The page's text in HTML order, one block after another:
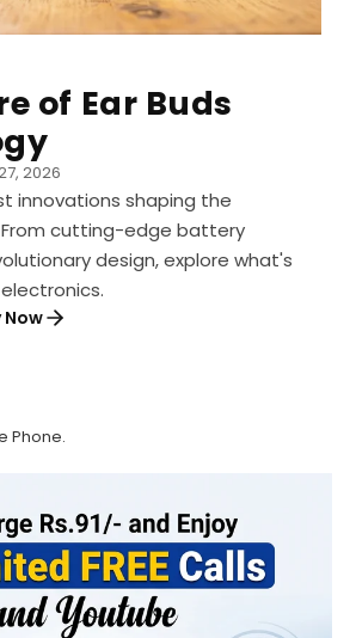
of Ear Buds
2026
innovations shaping the
From cutting-edge battery
design, explore what's
Now
Phone.